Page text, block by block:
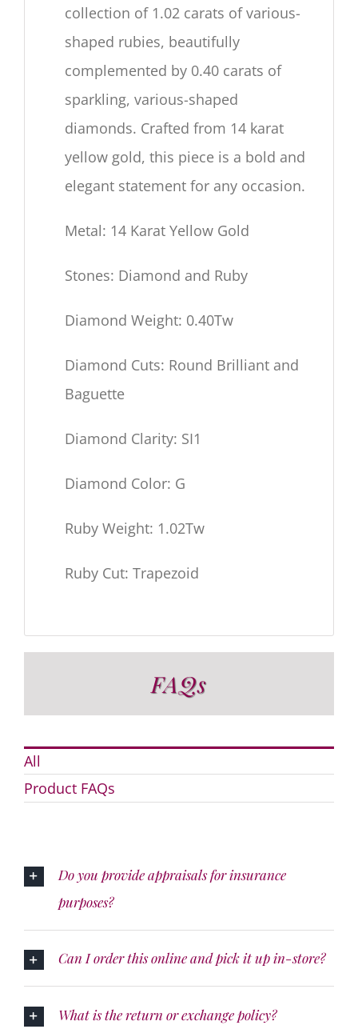
collection of 1.02 carats of various-
shaped rubies, beautifully
complemented by 0.40 carats of
sparkling, various-shaped
diamonds. Crafted from 14 karat
yellow gold, this piece is a bold and
elegant statement for any occasion.
Metal: 14 Karat Yellow Gold
Stones: Diamond and Ruby
Diamond Weight: 0.40Tw
Diamond Cuts: Round Brilliant and
Baguette
Diamond Clarity: SI1
Diamond Color: G
Ruby Weight: 1.02Tw
Ruby Cut: Trapezoid
FAQs
All
Product FAQs
Do you provide appraisals for insurance
purposes?
Can I order this online and pick it up in-store?
What is the return or exchange policy?